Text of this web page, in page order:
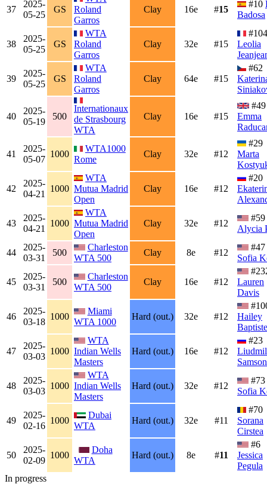
37
2025-
05-25
GS
Roland
Garros
Clay 16e #15
#10
Badosa
38
2025-
05-25
GS
WTA
Roland
Garros
Clay 32e #15
#104
Leolia
39
2025-
05-25
GS
WTA
Roland
Garros
Clay 64e #15
#62
40
2025-
05-19
500
Internationaux
de Strasbourg
WTA
Clay 16e #15
#49
Emma
41
2025-
05-07
1000
WTA1000
Rome
Clay 32e #12
#29
Marta
42
2025-
04-21
1000
WTA
Mutua Madrid
Open
Clay 16e #12
#20
43
2025-
04-21
1000
WTA
Mutua Madrid
Open
Clay 32e #12
#59
Alycia
44
2025-
03-31
500
Charleston
WTA 500
Clay 8e #12
#47
Sofia
45
2025-
03-31
500
Charleston
WTA 500
Clay 16e #12
Lauren
Davis
46
2025-
03-18
1000
Miami
WTA 1000
Hard (out.) 32e #12
Hailey
Baptiste
47
2025-
03-03
1000
WTA
Indian Wells
Masters
Hard (out.) 16e #12
#23
48
2025-
03-03
1000
WTA
Indian Wells
Masters
Hard (out.) 32e #12
#73
Sofia
49
2025-
02-16
1000
Dubai
WTA
Hard (out.) 32e #11
#70
Sorana
Cirstea
50
2025-
02-09
1000
Doha
WTA
Hard (out.) 8e #11
#6
Jessica
Pegula
In progress